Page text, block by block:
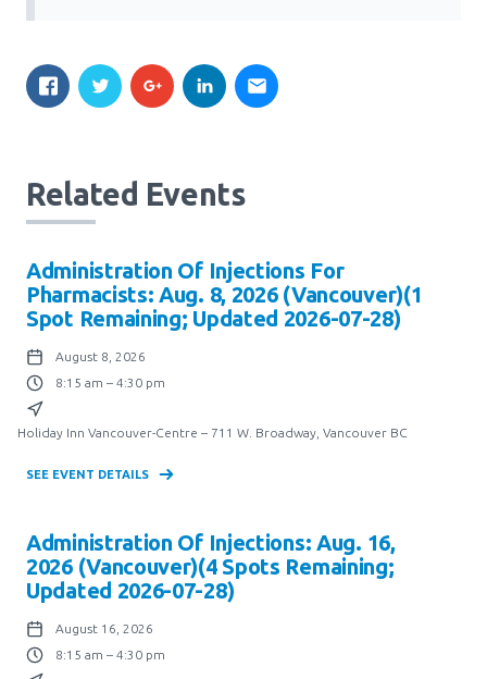
Related Events
Administration Of Injections For
Pharmacists: Aug. 8, 2026 (Vancouver)(1
Spot Remaining; Updated 2026-07-28)
August 8, 2026
8:15 am – 4:30 pm
Holiday Inn Vancouver-Centre – 711 W. Broadway, Vancouver BC
SEE EVENT DETAILS
Administration Of Injections: Aug. 16,
2026 (Vancouver)(4 Spots Remaining;
Updated 2026-07-28)
August 16, 2026
8:15 am – 4:30 pm